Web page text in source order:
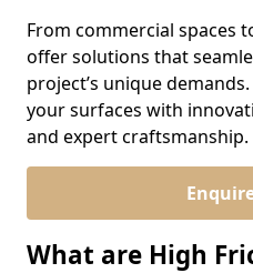
From commercial spaces
offer solutions that
project’s unique
your surfaces with
and expert craftsmanship.
What are High